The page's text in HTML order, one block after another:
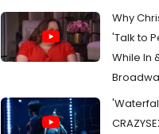
Why
'Talk to
While In